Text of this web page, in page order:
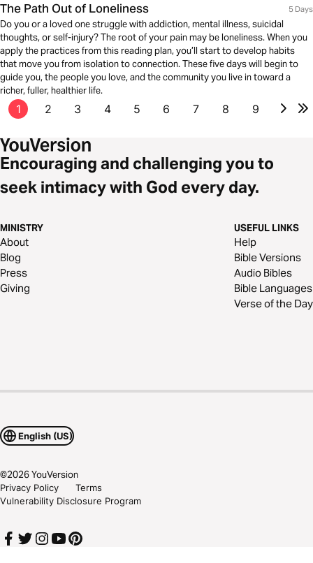
The Path Out of Loneliness 5 Days
Do you or a loved one struggle with addiction, mental illness, suicidal
thoughts, or self-injury? The root of your pain may be loneliness. When you
apply the practices from this reading plan, you’ll start to develop habits
that move you from isolation to connection. These five days will begin to
guide you, the people you love, and the community you live in toward a
richer, fuller, healthier life.
1 2 3 4 5 6 7 8 9
Encouraging and challenging you to
seek intimacy with God every day.
MINISTRY
About
Blog
Press
Giving
USEFUL LINKS
Help
Bible Versions
Audio Bibles
Bible Languages
Verse of the Day
English (US)
©2026YouVersion
Privacy Policy
Terms
Vulnerability Disclosure Program